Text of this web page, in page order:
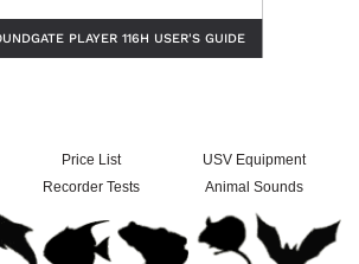
PLAYER 116H USER'S GUIDE
Price List
USV Equipment
Recorder Tests Animal Sounds